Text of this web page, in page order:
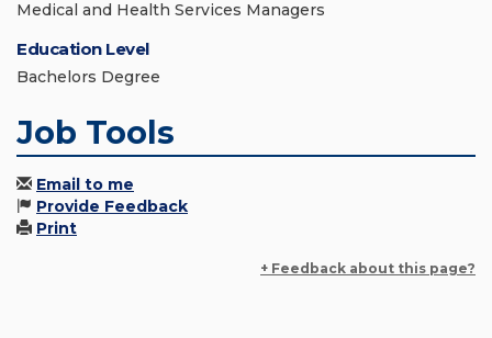
Medical and Health Services Managers
Education Level
Bachelors Degree
Job Tools
Email to me
Provide Feedback
Print
+ Feedback about this page?